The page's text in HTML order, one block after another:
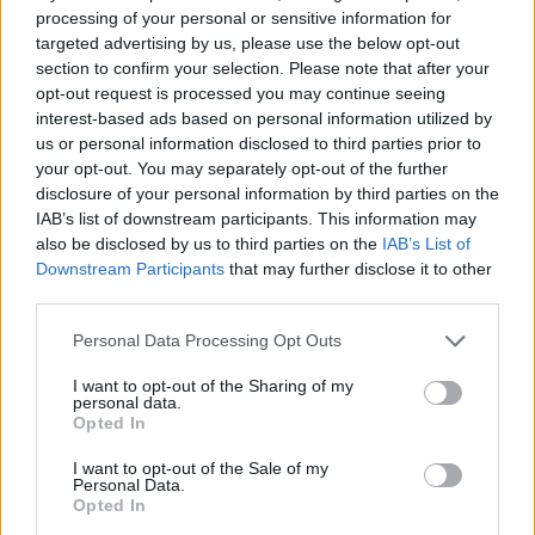
processing of your personal or sensitive information for
targeted advertising by us, please use the below opt-out
section to confirm your selection. Please note that after your
opt-out request is processed you may continue seeing
interest-based ads based on personal information utilized by
us or personal information disclosed to third parties prior to
your opt-out. You may separately opt-out of the further
disclosure of your personal information by third parties on the
IAB’s list of downstream participants. This information may
also be disclosed by us to third parties on the IAB’s List of
Downstream Participants that may further disclose it to other
Personal Data Processing Opt Outs
I want to opt-out of the Sharing of my
personal data.
Opted In
I want to opt-out of the Sale of my
Personal Data.
Opted In
Rupert Lowe refuses to say if King Charles is a white
Briton in shocking interview
Former neo-Nazi withdraws as Tory council candidate
following backlash
Zack Polanski demands ‘wildfire tax’ on oil companies,
as BP profits soar past £4bn
“I think my friend might have joked ‘cheating isn’t good’
but I think he zoned out. I think I said something like
‘how do you feel about cheating’, he turned to my
other friend as she was just laughing and joking.
Hancock resigned from his health secretary role in June
after photos and a video emerged of him breaking